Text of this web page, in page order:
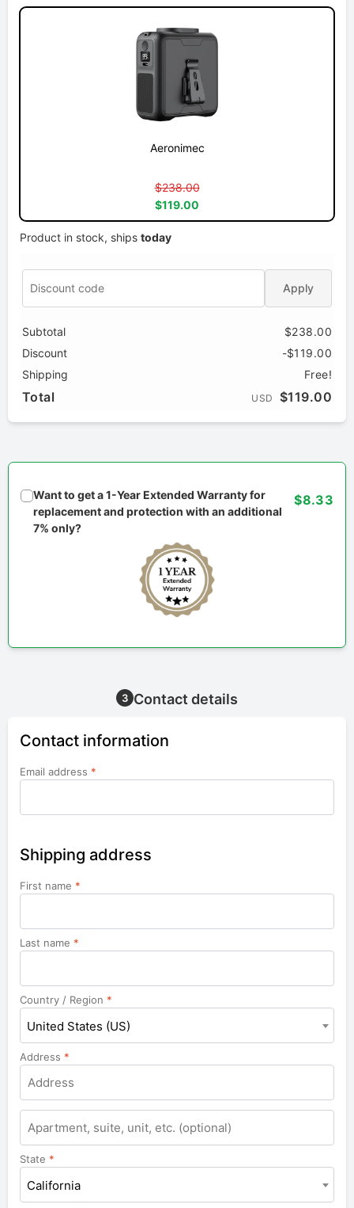
Aeronimec
$238.00
$119.00
Product in stock, ships today
Apply
Subtotal
$238.00
Discount
-$119.00
Shipping
Free!
Total USD $119.00
Want to get a 1-Year Extended Warranty for
replacement and protection with an additional
7% only?
$8.33
3 Contact details
Contact information
Email address *
Shipping address
First name *
Last name *
Country / Region *
United States (US)
Address *
Apartment,
suite,
unit,
etc.
State *
California